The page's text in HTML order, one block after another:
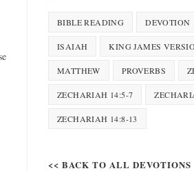
BIBLE READING DEVOTION
ISAIAH KING JAMES
MATTHEW PROVERBS
ZECHARIAH 14:5-7
ZECHARIAH 14:8-13
<< BACK TO ALL DEVOTIONS